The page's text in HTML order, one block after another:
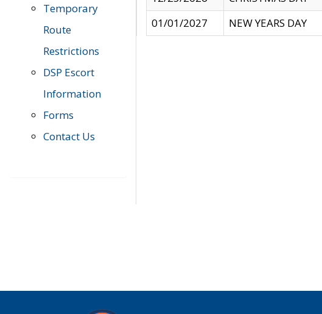
Temporary
Route
Restrictions
DSP Escort
Information
Forms
Contact Us
01/01/2027
NEW YEARS DAY